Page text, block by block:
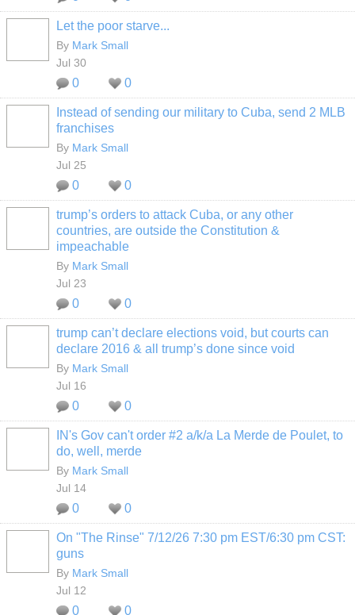
Let the poor starve...
By Mark Small
Jul 30
0 0
Instead of sending our military to Cuba, send 2 MLB
franchises
By Mark Small
Jul 25
0 0
trump’s orders to attack Cuba, or any other
countries, are outside the Constitution &
impeachable
By Mark Small
Jul 23
0 0
trump can’t declare elections void, but courts can
declare 2016 & all trump’s done since void
By Mark Small
Jul 16
0 0
IN's Gov can't order #2 a/k/a La Merde de Poulet, to
do, well, merde
By Mark Small
Jul 14
0 0
On "The Rinse" 7/12/26 7:30 pm EST/6:30 pm CST:
guns
By Mark Small
Jul 12
0 0